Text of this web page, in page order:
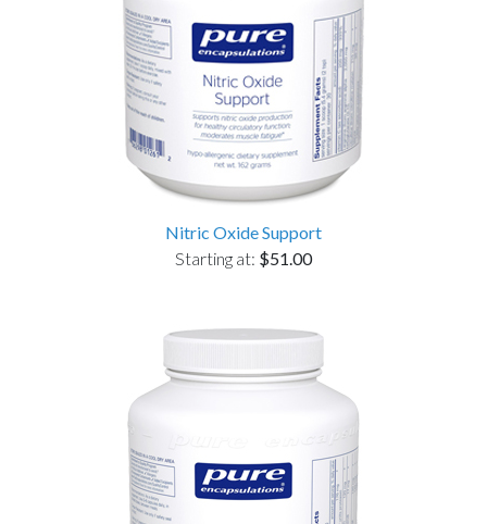
Nitric Oxide Support
Starting at: $51.00